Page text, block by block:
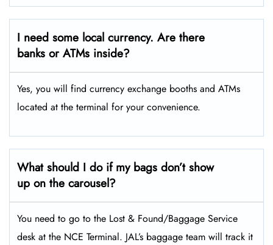
I need some local currency. Are there
banks or ATMs inside?
Yes, you will find currency exchange booths and ATMs
located at the terminal for your convenience.
What should I do if my bags don’t show
up on the carousel?
You need to go to the Lost & Found/Baggage Service
desk at the NCE Terminal. JAL’s baggage team will track it